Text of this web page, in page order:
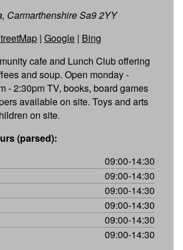
Carmarthenshire Sa9 2YY
| Google | Bing
cafe and Lunch Club offering
and soup. Open monday -
- 2:30pm TV, books, board games
available on site. Toys and arts
on site.
(parsed):
09:00-14:30
09:00-14:30
09:00-14:30
09:00-14:30
09:00-14:30
09:00-14:30